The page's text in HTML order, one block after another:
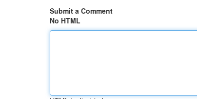
Submit a Comment
No HTML